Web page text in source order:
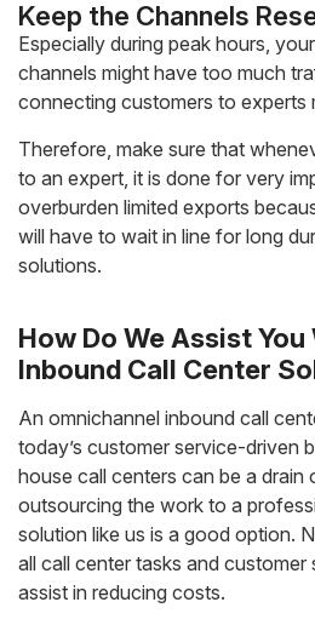
Keep the Channels
Especially during peak hours,
channels might have too much
connecting customers to experts
Therefore, make sure that
to an expert, it is done for very
overburden limited exports
will have to wait in line for long
solutions.
How Do We Assist You
Inbound Call Center
An omnichannel inbound call
today’s customer service-driven
house call centers can be a drain
outsourcing the work to a
solution like us is a good option.
all call center tasks and customer
assist in reducing costs.